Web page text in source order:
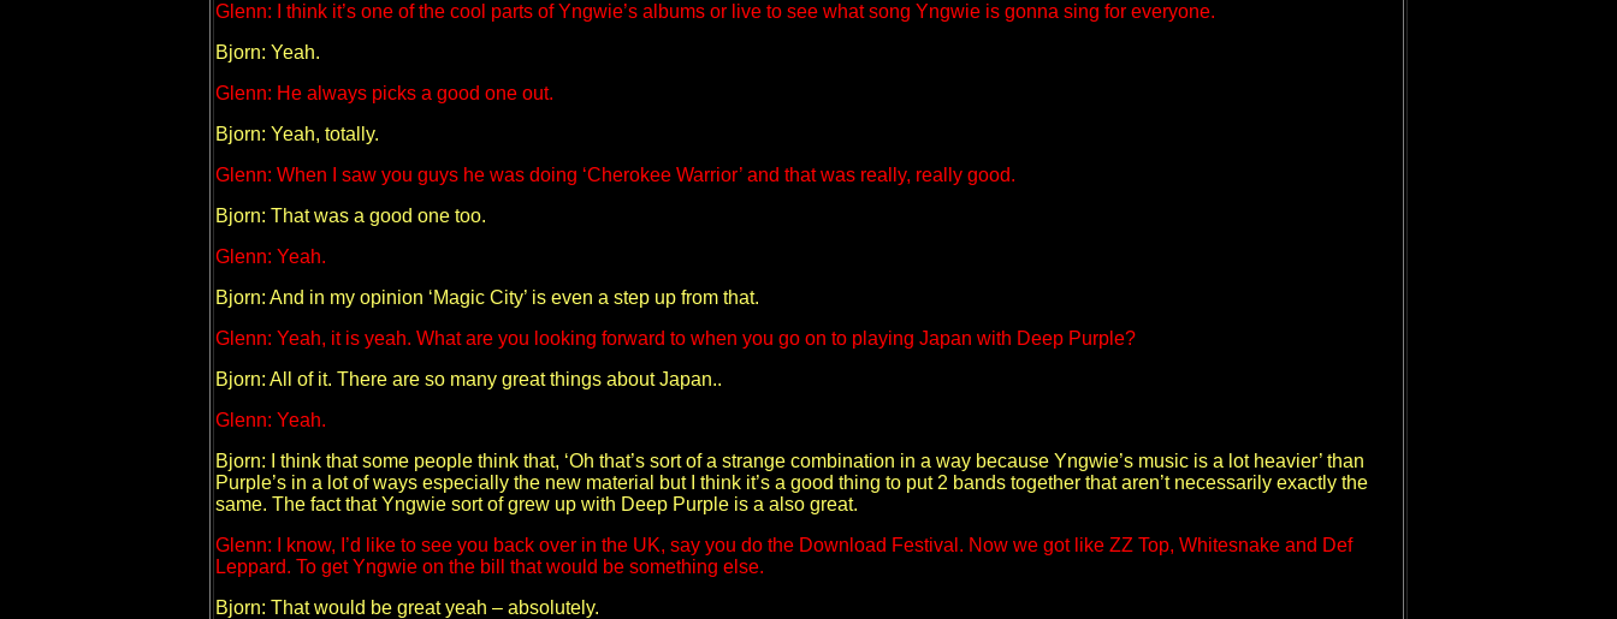
Glenn: I think it’s one of the cool parts of Yngwie’s albums or live to see what song Yngwie is gonna sing for everyone.
Bjorn: Yeah.
Glenn: He always picks a good one out.
Bjorn: Yeah, totally.
Glenn: When I saw you guys he was doing ‘Cherokee Warrior’ and that was really, really good.
Bjorn: That was a good one too.
Glenn: Yeah.
Bjorn: And in my opinion ‘Magic City’ is even a step up from that.
Glenn: Yeah, it is yeah. What are you looking forward to when you go on to playing Japan with Deep Purple?
Bjorn: All of it. There are so many great things about Japan..
Glenn: Yeah.
Bjorn: I think that some people think that, ‘Oh that’s sort of a strange combination in a way because Yngwie’s music is a lot heavier’ than
Purple’s in a lot of ways especially the new material but I think it’s a good thing to put 2 bands together that aren’t necessarily exactly the
same. The fact that Yngwie sort of grew up with Deep Purple is a also great.
Glenn: I know, I’d like to see you back over in the UK, say you do the Download Festival. Now we got like ZZ Top, Whitesnake and Def
Leppard. To get Yngwie on the bill that would be something else.
Bjorn: That would be great yeah – absolutely.